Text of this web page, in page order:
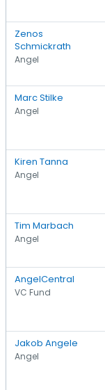
Zenos
Schmickrath
Angel
Marc Stilke
Angel
Kiren Tanna
Angel
Tim Marbach
Angel
AngelCentral
VC Fund
Jakob Angele
Angel